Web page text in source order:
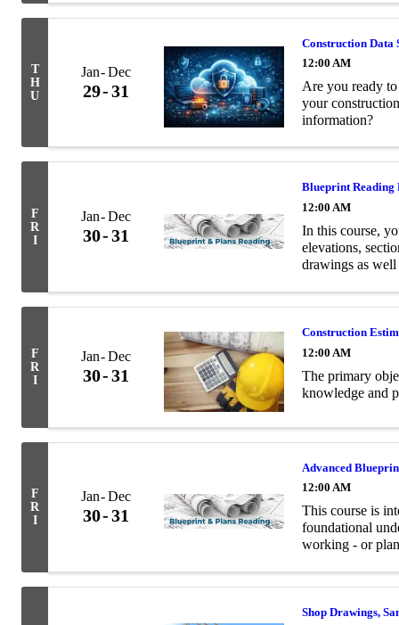
T
H
U
Jan Dec
29 31
Construction Data
12:00 AM
Are you ready to
your
information?
F
R
I
Jan Dec
30 31
Blueprint Reading
12:00 AM
In this course,
elevations,
drawings as well
F
R
I
Jan Dec
30 31
Construction
12:00 AM
The primary
knowledge and
F
R
I
Jan Dec
30 31
Advanced
12:00 AM
This course is
foundational
working - or
Shop Drawings,